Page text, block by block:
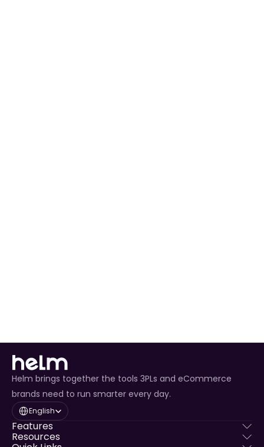
Helm brings together the tools 3PLs and eCommerce
brands need to run smarter every day.
Select Language
English
Features
Resources